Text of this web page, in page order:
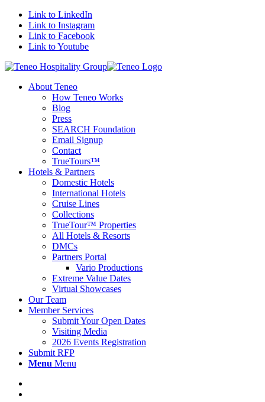
Link to LinkedIn
Link to Instagram
Link to Facebook
Link to Youtube
About Teneo
How Teneo Works
Blog
Press
SEARCH Foundation
Email Signup
Contact
TrueTours™
Hotels & Partners
Domestic Hotels
International Hotels
Cruise Lines
Collections
TrueTour™ Properties
All Hotels & Resorts
DMCs
Partners Portal
Vario Productions
Extreme Value Dates
Virtual Showcases
Our Team
Member Services
Submit Your Open Dates
Visiting Media
2026 Events Registration
Submit RFP
Menu Menu